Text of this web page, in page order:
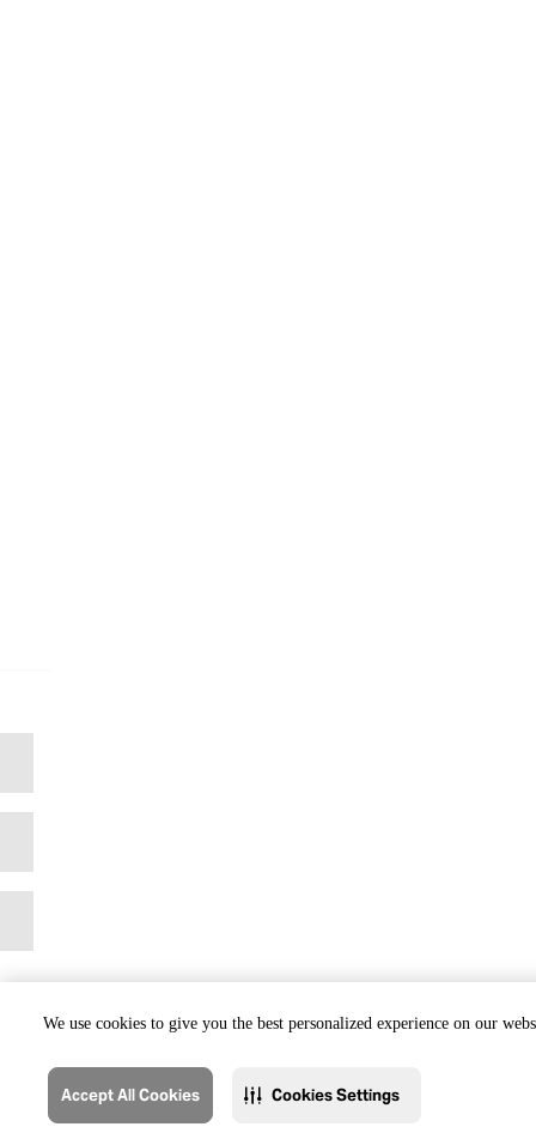
We use cookies to give you the best personalized experience on our
Accept All Cookies Cookies Settings